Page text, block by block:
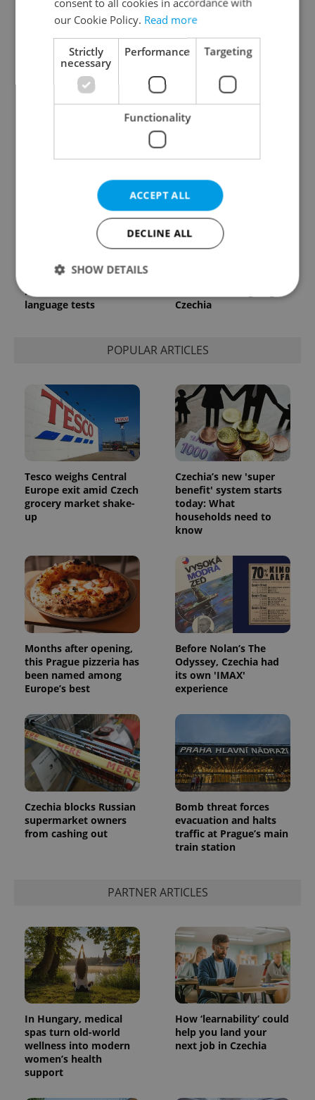
Expat Insider 2026:
Czechia ranks high for
Czech Labour Code
changes raise
From A2 to B1:
Everything you need to
know about Czech
language tests
Czechia
POPULAR ARTICLES
Tesco weighs Central
Europe exit amid Czech
grocery market shake-
up
Czechia’s new 'super
benefit' system starts
today: What
households need to
know
Months after opening,
this Prague pizzeria has
been named among
Europe’s best
Before Nolan’s The
Odyssey, Czechia had
its own 'IMAX'
experience
Czechia blocks Russian
supermarket owners
from cashing out
Bomb threat forces
evacuation and halts
traffic at Prague’s main
train station
PARTNER ARTICLES
In Hungary, medical
spas turn old-world
wellness into modern
women’s health
support
How ‘learnability’ could
help you land your
next job in Czechia
our Cookie Policy. Read more
Strictly
necessary
Performance Targeting
Functionality
ACCEPT ALL
DECLINE ALL
SHOW DETAILS
Functionality
functionality such as user login and account
management. The website cannot be used properly
without strictly necessary cookies.
Name
Provider
Domain
missing_agency_profile_modal_displayed .expats.cz
ex_polls .expats.cz
add_logo_profile_modal_displayed .expats.cz
^qs_[0-9]+$ .expats.cz
Google